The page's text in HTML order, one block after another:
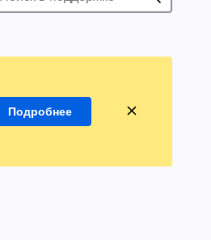
Подробнее